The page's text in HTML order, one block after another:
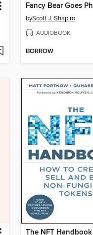
Fancy Bear Goes
byScott J. Shapiro
AUDIOBOOK
BORROW
The NFT Handbook